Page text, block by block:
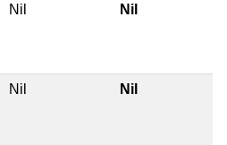
Nil Nil
Nil Nil